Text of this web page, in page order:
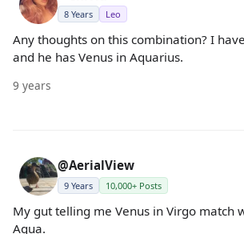
8 Years Leo
Any thoughts on this combination? I
and he has Venus in Aquarius.
9 years
@AerialView
9 Years 10,000+ Posts
My gut telling me Venus in Virgo match
Aqua.